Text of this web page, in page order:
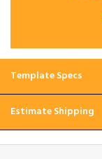
Template Specs
Estimate Shipping